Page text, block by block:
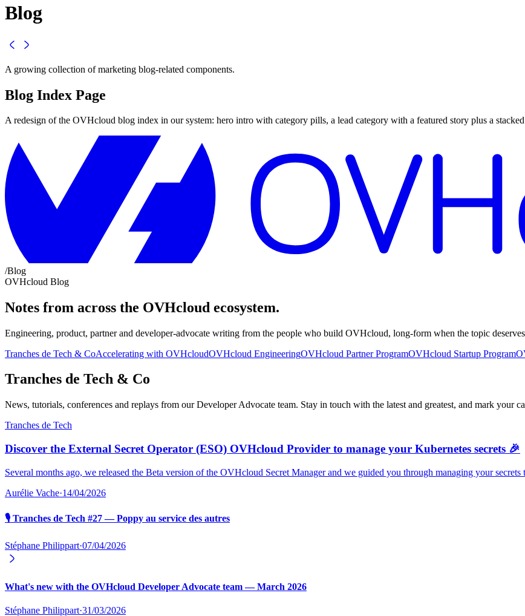
Blog
A growing collection of marketing blog-related components.
Blog Index Page
A redesign of the OVHcloud blog index in our system: hero intro with category pills, a lead category with a featured story plus a
/Blog
OVHcloud Blog
Notes from across the OVHcloud ecosystem.
Engineering, product, partner and developer-advocate writing from the people who build OVHcloud, long-form when the topic
Tranches de Tech & CoAccelerating with OVHcloudOVHcloud EngineeringOVHcloud Partner ProgramOVHcloud Startup Program
Tranches de Tech & Co
News, tutorials, conferences and replays from our Developer Advocate team. Stay in touch with the latest and greatest, and mark your
Tranches de Tech
Discover the External Secret Operator (ESO) OVHcloud Provider to manage your Kubernetes secrets 🎉
Several months ago, we released the Beta version of the OVHcloud Secret Manager and we guided you through managing your
Aurélie Vache·14/04/2026
🎙️ Tranches de Tech #27 — Poppy au service des autres
Stéphane Philippart·07/04/2026
What's new with the OVHcloud Developer Advocate team — March 2026
Stéphane Philippart·31/03/2026